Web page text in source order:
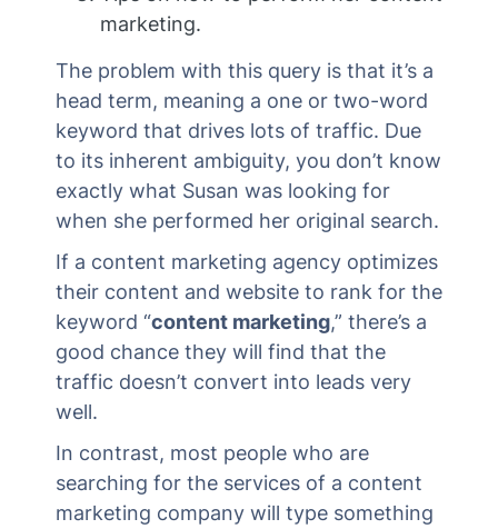
marketing.
The problem with this query is that it’s a
head term, meaning a one or two-word
keyword that drives lots of traffic. Due
to its inherent ambiguity, you don’t know
exactly what Susan was looking for
when she performed her original search.
If a content marketing agency optimizes
their content and website to rank for the
keyword “content marketing,” there’s a
good chance they will find that the
traffic doesn’t convert into leads very
well.
In contrast, most people who are
searching for the services of a content
marketing company will type something